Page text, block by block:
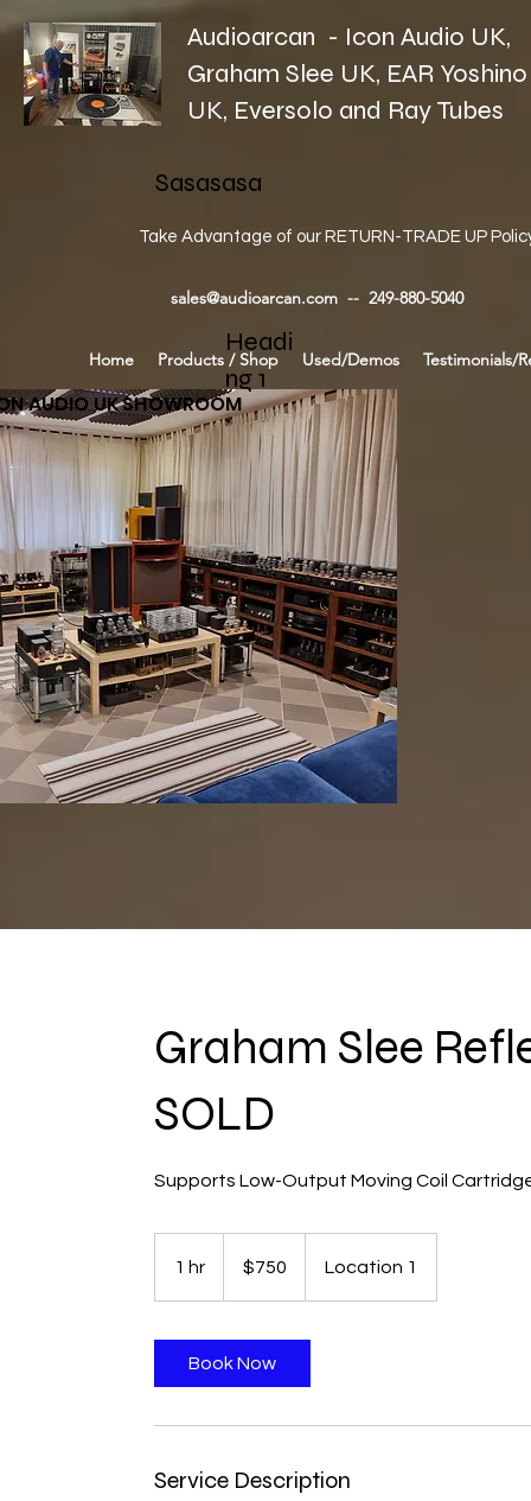
Audioarcan - Icon Audio UK,
Graham Slee UK, EAR Yoshino
UK, Eversolo and Ray Tubes
Sasasasa
Take Advantage of our RETURN-TRADE UP
sales@audioarcan.com -- 249-880-5040
Home Products / Shop Used/Demos Testimonials/
Headi
ng 1
AUDIO UK SHOWROOM
Graham Slee
SOLD
Supports Low-Output Moving Coil
1 hr
dollars$750 Location 1
Book Now
Service Description